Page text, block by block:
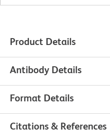
Product Details
Antibody Details
Format Details
Citations & References